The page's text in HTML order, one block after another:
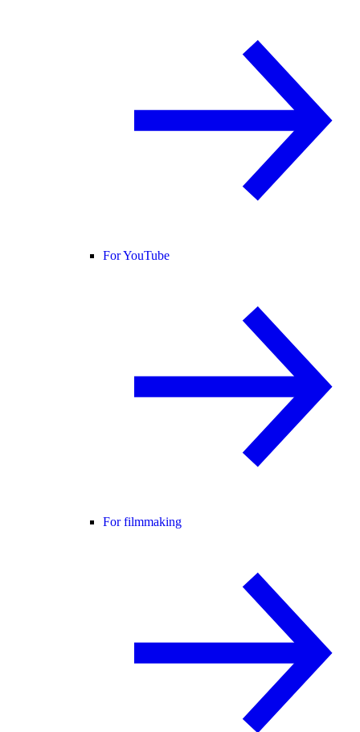
For YouTube
For filmmaking